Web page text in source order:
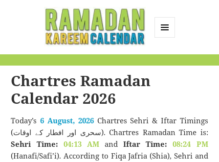
Calendar
Chartres Ramadan
Calendar 2026
Today’s6 August, 2026Chartres Sehri & Iftar Timings
(سحری اور افطار کے اوقات). Chartres Ramadan Time is:
Sehri Time: 04:13 AMandIftar Time:
08:24 PM
(Hanafi/Safi’i). According to Fiqa Jafria (Shia), Sehri and